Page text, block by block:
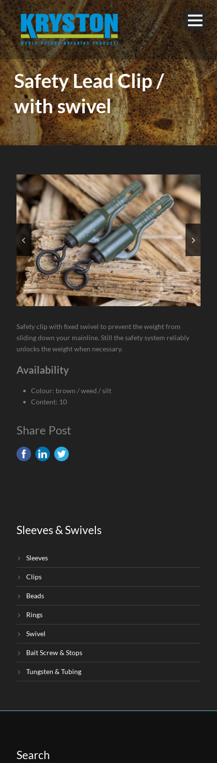
English
Safety Lead Clip /
with swivel
Safety clip with fixed swivel to prevent the weight from
sliding down your mainline. Still the safety system reliably
unlocks the weight when necessary.
Availability
Colour: brown / weed / silt
Content: 10
Share Post
Sleeves & Swivels
Sleeves
Clips
Beads
Rings
Swivel
Bait Screw & Stops
Tungsten & Tubing
Search